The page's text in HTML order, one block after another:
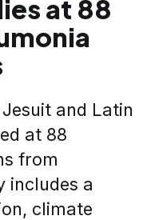
at 88
and Latin
at 88
from
includes a
climate